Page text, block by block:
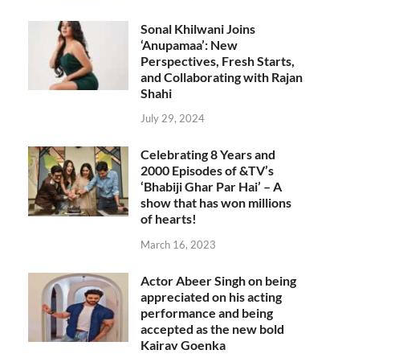
Sonal Khilwani Joins
‘Anupamaa’: New
Perspectives, Fresh Starts,
and Collaborating with Rajan
Shahi
July 29, 2024
Celebrating 8 Years and
2000 Episodes of &TV’s
‘Bhabiji Ghar Par Hai’ – A
show that has won millions
of hearts!
March 16, 2023
Actor Abeer Singh on being
appreciated on his acting
performance and being
accepted as the new bold
Kairav Goenka